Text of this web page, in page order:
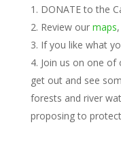
DONATE to the
Review our maps
If you like what
Join us on one of
get out and see
forests and river
proposing to